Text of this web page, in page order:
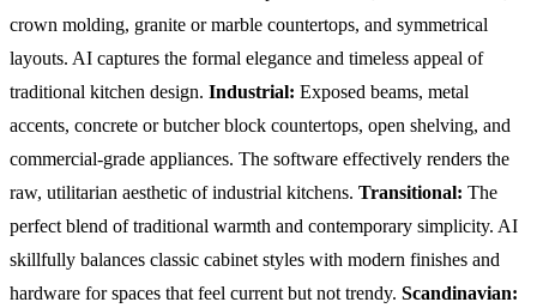
crown molding, granite or marble countertops, and symmetrical
layouts. AI captures the formal elegance and timeless appeal of
traditional kitchen design. Industrial: Exposed beams, metal
accents, concrete or butcher block countertops, open shelving, and
commercial-grade appliances. The software effectively renders the
raw, utilitarian aesthetic of industrial kitchens. Transitional: The
perfect blend of traditional warmth and contemporary simplicity. AI
skillfully balances classic cabinet styles with modern finishes and
hardware for spaces that feel current but not trendy. Scandinavian: